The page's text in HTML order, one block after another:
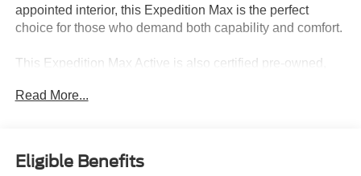
appointed interior, this Expedition Max is the perfect
choice for those who demand both capability and comfort.
This Expedition Max Active is also certified pre-owned,
extended warranty coverage. Experience the ultimate in
Read More...
Eligible Benefits